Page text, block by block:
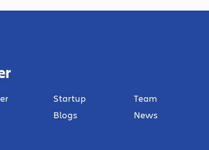
Startup
Team
Blogs News